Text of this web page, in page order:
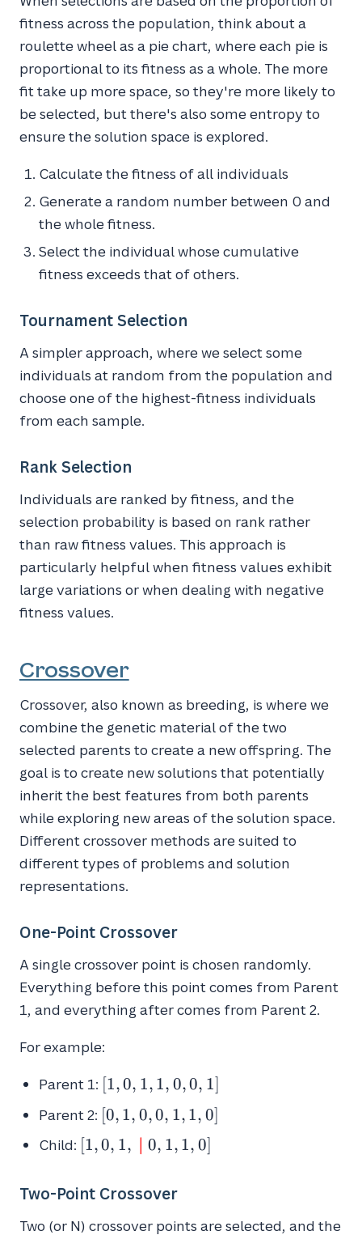
fitness across the population, think about a
roulette wheel as a pie chart, where each pie is
proportional to its fitness as a whole. The more
fit take up more space, so they're more likely to
be selected, but there's also some entropy to
ensure the solution space is explored.
Calculate the fitness of all individuals
Generate a random number between 0 and
the whole fitness.
Select the individual whose cumulative
fitness exceeds that of others.
Tournament Selection
A simpler approach, where we select some
individuals at random from the population and
choose one of the highest-fitness individuals
from each sample.
Rank Selection
Individuals are ranked by fitness, and the
selection probability is based on rank rather
than raw fitness values. This approach is
particularly helpful when fitness values exhibit
large variations or when dealing with negative
fitness values.
Crossover
Crossover, also known as breeding, is where we
combine the genetic material of the two
selected parents to create a new offspring. The
goal is to create new solutions that potentially
inherit the best features from both parents
while exploring new areas of the solution space.
Different crossover methods are suited to
different types of problems and solution
representations.
One-Point Crossover
A single crossover point is chosen randomly.
Everything before this point comes from Parent
1, and everything after comes from Parent 2.
For example:
Parent 1: [1,
0,
1,
1,
1]
1,0, 1, 1, 0,0, 1
Parent 2: [0,
0,
1,
0]
[0, 1, 0,0, 1, 1, 0]
Child: [1, 0, 1, \
1, 0]
[1,0, 1, ∣ 0, 1, 1, 0]
Two-Point Crossover
Two (or N) crossover points are selected, and the